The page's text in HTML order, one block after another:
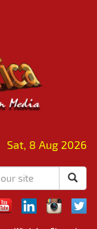
Sat, 8 Aug 2026